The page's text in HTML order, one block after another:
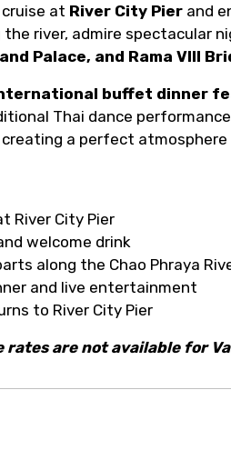
at River City Pier and
the river, admire spectacular
Palace, and Rama VIII
buffet dinner
Thai dance
creating a perfect
River City Pier
welcome drink
along the Chao Phraya
and live entertainment
to River City Pier
are not available for